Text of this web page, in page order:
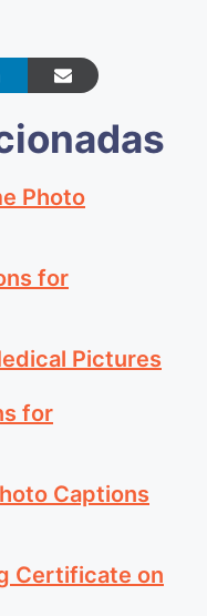
Photo
for
Pictures
for
Captions
Certificate on